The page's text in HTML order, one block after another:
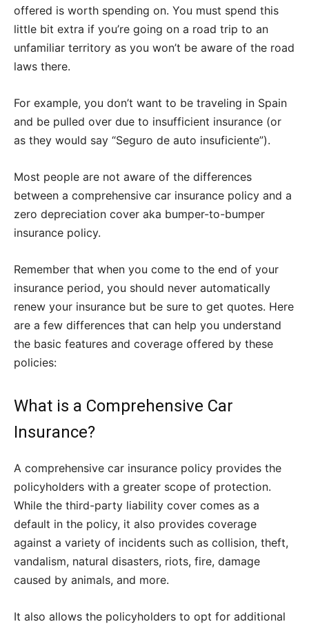
offered is worth spending on. You must spend this
little bit extra if you’re going on a road trip to an
unfamiliar territory as you won’t be aware of the road
laws there.
For example, you don’t want to be traveling in Spain
and be pulled over due to insufficient insurance (or
as they would say “Seguro de auto insuficiente”).
Most people are not aware of the differences
between a comprehensive car insurance policy and a
zero depreciation cover aka bumper-to-bumper
insurance policy.
Remember that when you come to the end of your
insurance period, you should never automatically
renew your insurance but be sure to get quotes. Here
are a few differences that can help you understand
the basic features and coverage offered by these
policies:
What is a Comprehensive Car
Insurance?
A comprehensive car insurance policy provides the
policyholders with a greater scope of protection.
While the third-party liability cover comes as a
default in the policy, it also provides coverage
against a variety of incidents such as collision, theft,
vandalism, natural disasters, riots, fire, damage
caused by animals, and more.
It also allows the policyholders to opt for additional